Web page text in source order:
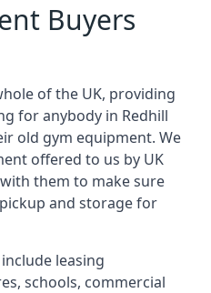
Buyers
of the UK, providing
for anybody in Redhill
old gym equipment. We
offered to us by UK
them to make sure
and storage for
leasing
schools, commercial